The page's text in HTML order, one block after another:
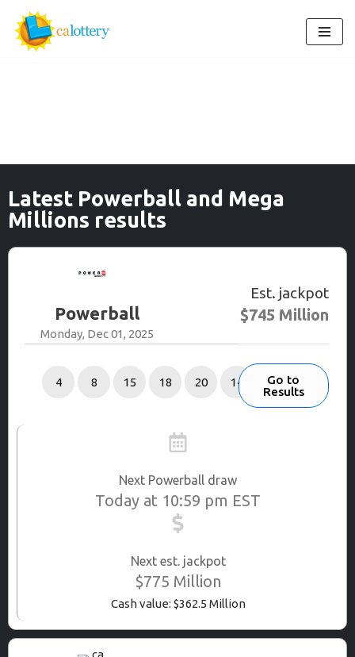
Skip
Latest Powerball and Mega
Millions results
Powerball
Monday, Dec 01, 2025
Est. jackpot
$745 Million
4 8 15 18 20 14
Go to
Results
Next Powerball draw
Today at 10:59 pm EST
Next est. jackpot
$775 Million
Cash value: $362.5 Million